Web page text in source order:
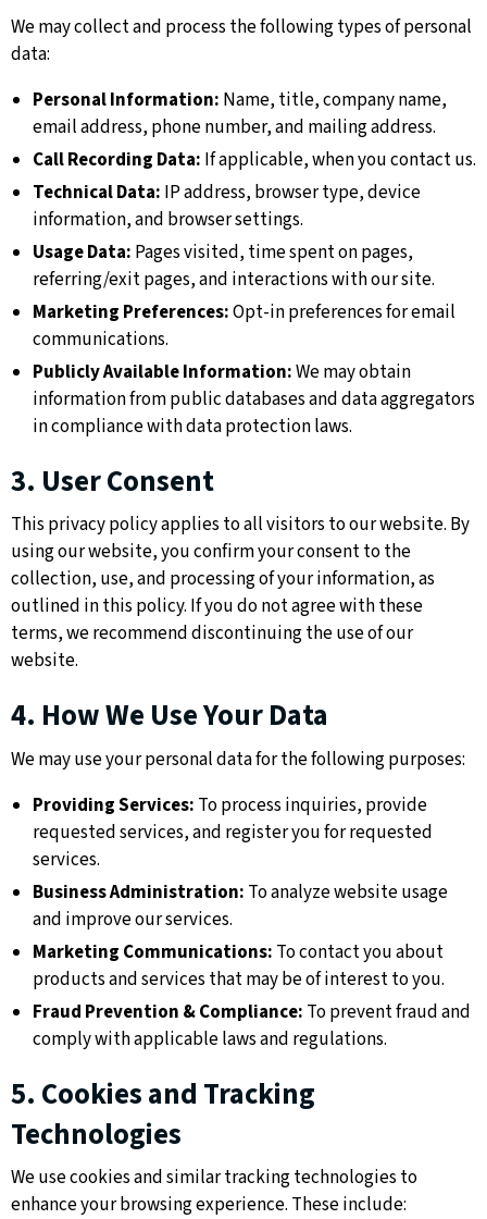
We may collect and process the following types of personal
data:
Personal Information: Name, title, company name,
email address, phone number, and mailing address.
Call Recording Data: If applicable, when you contact us.
Technical Data: IP address, browser type, device
information, and browser settings.
Usage Data: Pages visited, time spent on pages,
referring/exit pages, and interactions with our site.
Marketing Preferences:Opt-in preferences for email
communications.
Publicly Available Information:We may obtain
information from public databases and data aggregators
in compliance with data protection laws.
3. User Consent
This privacy policy applies to all visitors to our website. By
using our website, you confirm your consent to the
collection, use, and processing of your information, as
outlined in this policy. If you do not agree with these
terms, we recommend discontinuing the use of our
website.
4. How We Use Your Data
We may use your personal data for the following purposes:
Providing Services: To process inquiries, provide
requested services, and register you for requested
services.
Business Administration: To analyze website usage
and improve our services.
Marketing Communications: To contact you about
products and services that may be of interest to you.
Fraud Prevention & Compliance: To prevent fraud and
comply with applicable laws and regulations.
5. Cookies and Tracking
Technologies
We use cookies and similar tracking technologies to
enhance your browsing experience. These include: